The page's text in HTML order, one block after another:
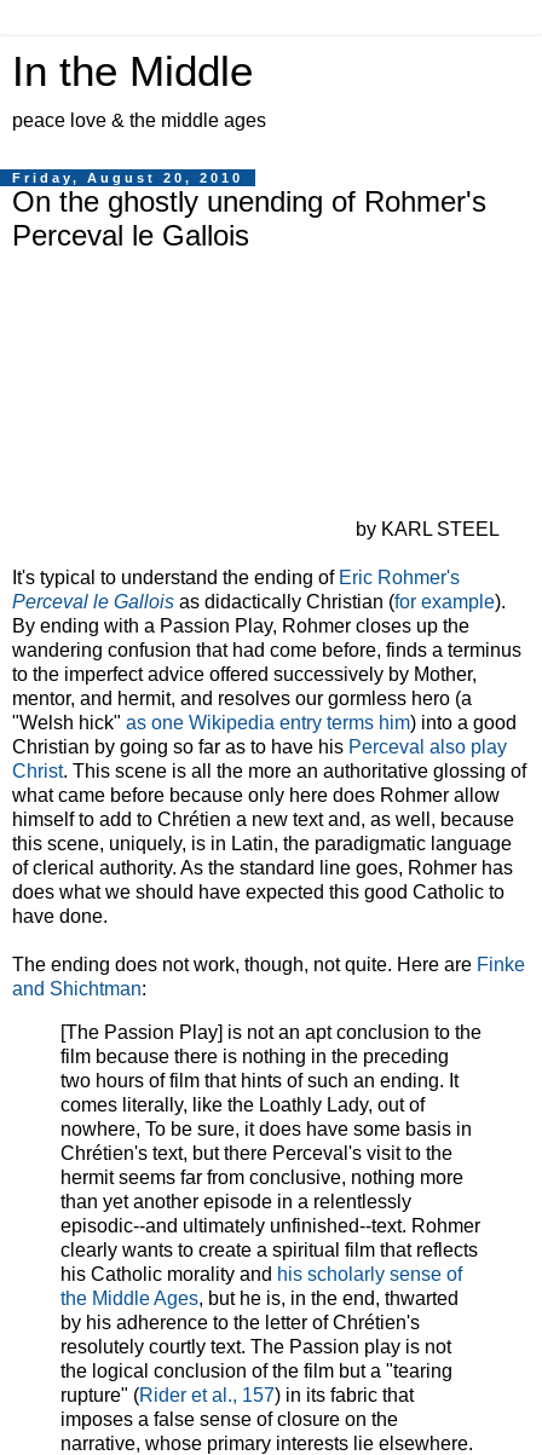
In the Middle
peace love & the middle ages
Friday, August 20, 2010
On the ghostly unending of Rohmer's
Perceval le Gallois
by KARL STEEL
It's typical to understand the ending of Eric Rohmer's
Perceval le Gallois as didactically Christian (for example).
By ending with a Passion Play, Rohmer closes up the
wandering confusion that had come before, finds a terminus
to the imperfect advice offered successively by Mother,
mentor, and hermit, and resolves our gormless hero (a
"Welsh hick" as one Wikipedia entry terms him) into a good
Christian by going so far as to have his Perceval also play
Christ. This scene is all the more an authoritative glossing of
what came before because only here does Rohmer allow
himself to add to Chrétien a new text and, as well, because
this scene, uniquely, is in Latin, the paradigmatic language
of clerical authority. As the standard line goes, Rohmer has
does what we should have expected this good Catholic to
have done.
The ending does not work, though, not quite. Here are Finke
and Shichtman:
[The Passion Play] is not an apt conclusion to the
film because there is nothing in the preceding
two hours of film that hints of such an ending. It
comes literally, like the Loathly Lady, out of
nowhere, To be sure, it does have some basis in
Chrétien's text, but there Perceval's visit to the
hermit seems far from conclusive, nothing more
than yet another episode in a relentlessly
episodic--and ultimately unfinished--text. Rohmer
clearly wants to create a spiritual film that reflects
his Catholic morality and his scholarly sense of
the Middle Ages, but he is, in the end, thwarted
by his adherence to the letter of Chrétien's
resolutely courtly text. The Passion play is not
the logical conclusion of the film but a "tearing
rupture" (Rider et al., 157) in its fabric that
imposes a false sense of closure on the
narrative, whose primary interests lie elsewhere.